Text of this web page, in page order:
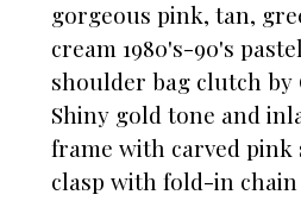
gorgeous pink, tan,
cream 1980's-90's
shoulder bag clutch by
Shiny gold tone and
frame with carved
clasp with fold-in